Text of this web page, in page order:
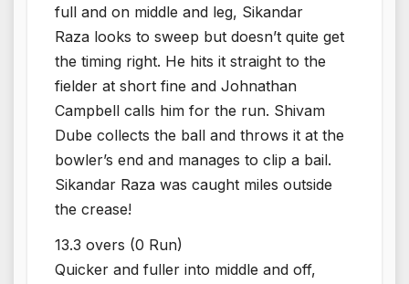
full and on middle and leg, Sikandar
Raza looks to sweep but doesn’t quite get
the timing right. He hits it straight to the
fielder at short fine and Johnathan
Campbell calls him for the run. Shivam
Dube collects the ball and throws it at the
bowler’s end and manages to clip a bail.
Sikandar Raza was caught miles outside
the crease!
13.3 overs (0 Run)
Quicker and fuller into middle and off,